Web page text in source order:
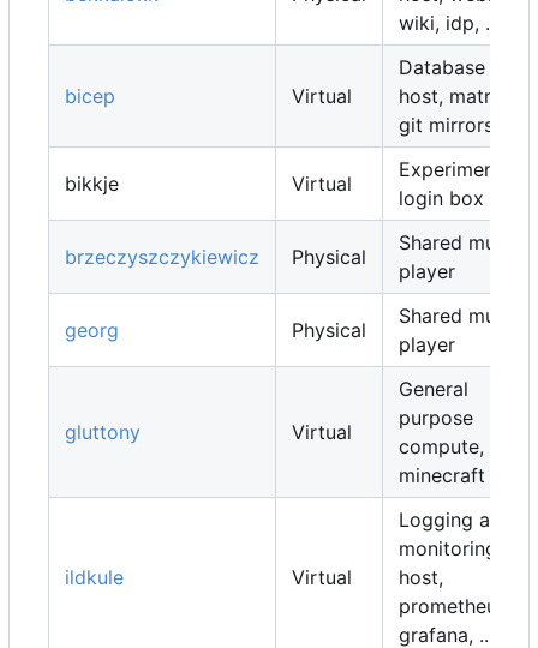
wiki, idp, ...
bicep Virtual
Database
host, matrix,
git mirrors, ...
bikkje Virtual
Experimental
login box
brzeczyszczykiewicz Physical
Shared music
player
georg Physical
Shared music
player
gluttony Virtual
General
purpose
compute,
minecraft map
ildkule Virtual
Logging and
monitoring
host,
prometheus,
grafana, ...